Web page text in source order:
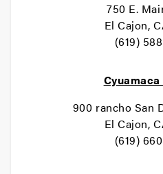
750 E.
El Cajon,
(619)
900 rancho San
El Cajon,
(619)